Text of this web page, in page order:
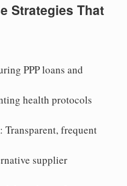
Strategies That
PPP loans and
health protocols
: Transparent, frequent
supplier